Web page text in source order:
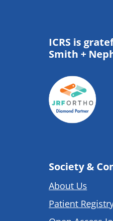
ICRS is
Smith +
Society &
About Us
Patient